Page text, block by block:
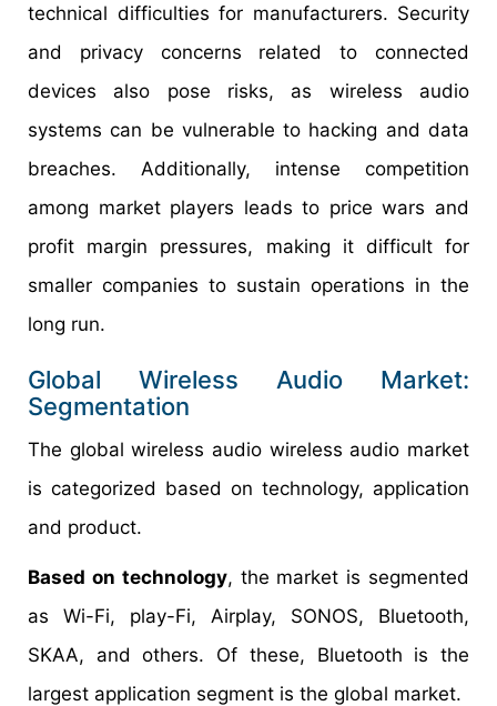
technical difficulties for manufacturers. Security
and privacy concerns related to connected
devices also pose risks, as wireless audio
systems can be vulnerable to hacking and data
breaches. Additionally, intense competition
among market players leads to price wars and
profit margin pressures, making it difficult for
smaller companies to sustain operations in the
long run.
Global Wireless Audio Market:
Segmentation
The global wireless audio wireless audio market
is categorized based on technology, application
and product.
Based on technology, the market is segmented
as Wi-Fi, play-Fi, Airplay, SONOS, Bluetooth,
SKAA, and others. Of these, Bluetooth is the
largest application segment is the global market.